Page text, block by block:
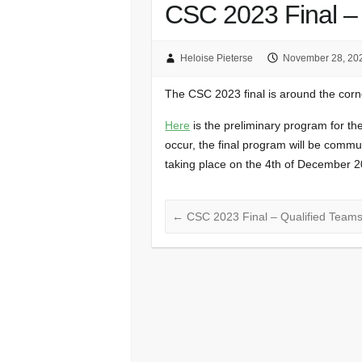
CSC 2023 Final
Heloise Pieterse November 28,
The CSC 2023 final is around the
Here is the preliminary program for
occur, the final program will be
taking place on the 4th of December
← CSC 2023 Final – Qualified Teams